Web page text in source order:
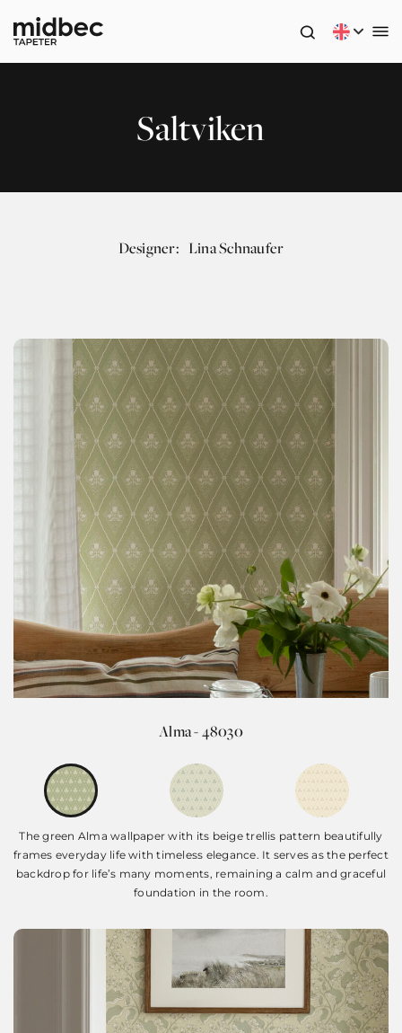
Saltviken
Designer: Lina Schnaufer
Alma - 48030
The green Alma wallpaper with its beige trellis pattern beautifully
frames everyday life with timeless elegance. It serves as the perfect
backdrop for life’s many moments, remaining a calm and graceful
foundation in the room.